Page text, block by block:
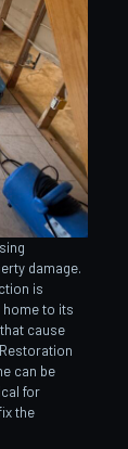
damage.
is
to its
cause
can be
for
the